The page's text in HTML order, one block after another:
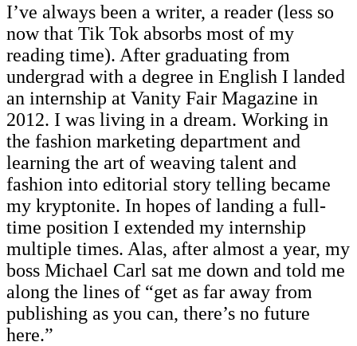
I’ve always been a writer, a reader (less so
now that Tik Tok absorbs most of my
reading time). After graduating from
undergrad with a degree in English I landed
an internship at Vanity Fair Magazine in
2012. I was living in a dream. Working in
the fashion marketing department and
learning the art of weaving talent and
fashion into editorial story telling became
my kryptonite. In hopes of landing a full-
time position I extended my internship
multiple times. Alas, after almost a year, my
boss Michael Carl sat me down and told me
along the lines of “get as far away from
publishing as you can, there’s no future
here.”